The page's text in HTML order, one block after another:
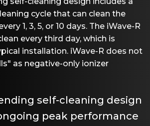
cycle that can clean the
1, 3, 5, or 10 days. The iWave-R
every third day, which is
installation. iWave-R does not
as negative-only ionizer
self-cleaning design
peak performance